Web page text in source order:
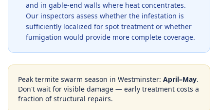
and in gable-end walls where heat concentrates.
Our inspectors assess whether the infestation is
sufficiently localized for spot treatment or whether
fumigation would provide more complete coverage.
Peak termite swarm season in Westminster: April–May.
Don't wait for visible damage — early treatment costs a
fraction of structural repairs.